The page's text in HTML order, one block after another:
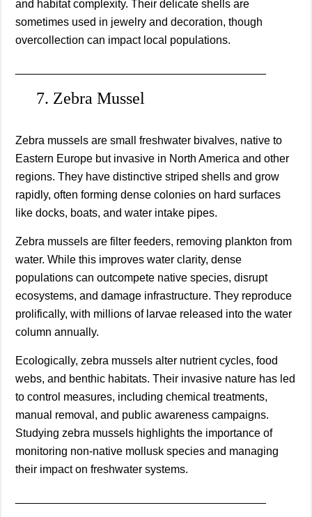
and habitat complexity. Their delicate shells are
sometimes used in jewelry and decoration, though
overcollection can impact local populations.
7. Zebra Mussel
Zebra mussels are small freshwater bivalves, native to
Eastern Europe but invasive in North America and other
regions. They have distinctive striped shells and grow
rapidly, often forming dense colonies on hard surfaces
like docks, boats, and water intake pipes.
Zebra mussels are filter feeders, removing plankton from
water. While this improves water clarity, dense
populations can outcompete native species, disrupt
ecosystems, and damage infrastructure. They reproduce
prolifically, with millions of larvae released into the water
column annually.
Ecologically, zebra mussels alter nutrient cycles, food
webs, and benthic habitats. Their invasive nature has led
to control measures, including chemical treatments,
manual removal, and public awareness campaigns.
Studying zebra mussels highlights the importance of
monitoring non-native mollusk species and managing
their impact on freshwater systems.